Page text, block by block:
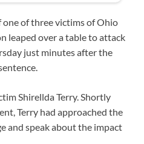
of three victims of Ohio
leaped over a table to attack
just minutes after the
Shirellda Terry. Shortly
Terry had approached the
and speak about the impact